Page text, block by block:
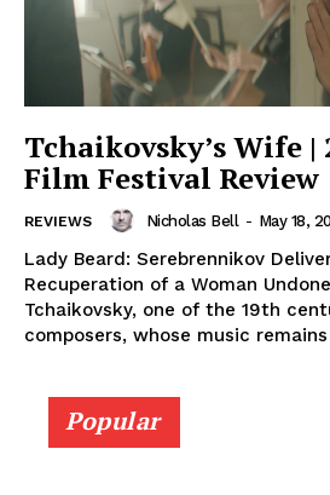
Tchaikovsky’s Wife |
Film Festival Review
REVIEWS Nicholas Bell - May 18,
Lady Beard: Serebrennikov
Recuperation of a Woman
Tchaikovsky, one of the 19th
composers, whose music remains
Popular